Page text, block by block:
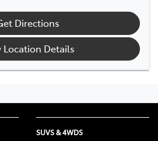
Directions
Location Details
SUVS & 4WDS